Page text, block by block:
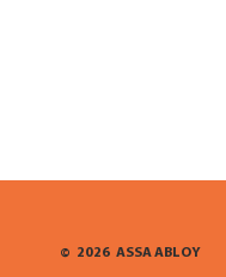
© 2026 ASSA ABLOY